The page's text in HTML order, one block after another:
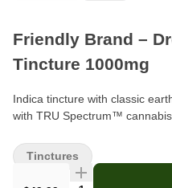
Friendly Brand –
Tincture 1000mg
Indica tincture with classic
with TRU Spectrum™
Format: Tincture (Drops)
1000mg THC total
Tinctures